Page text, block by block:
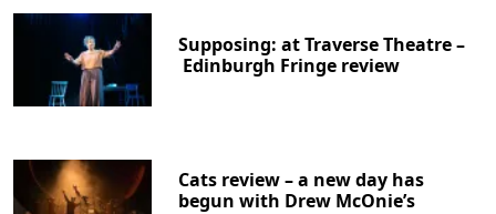
Supposing: at Traverse Theatre –
Edinburgh Fringe review
Cats review – a new day has
begun with Drew McOnie’s